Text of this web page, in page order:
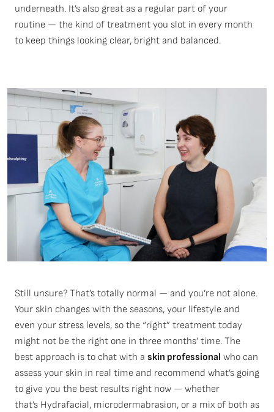
underneath. It’s also great as a regular part of your
routine — the kind of treatment you slot in every month
to keep things looking clear, bright and balanced.
Still unsure? That’s totally normal — and you’re not alone.
Your skin changes with the seasons, your lifestyle and
even your stress levels, so the “right” treatment today
might not be the right one in three months’ time. The
best approach is to chat with a skin professional who can
assess your skin in real time and recommend what’s going
to give you the best results right now — whether
that’s Hydrafacial, microdermabrasion, or a mix of both as